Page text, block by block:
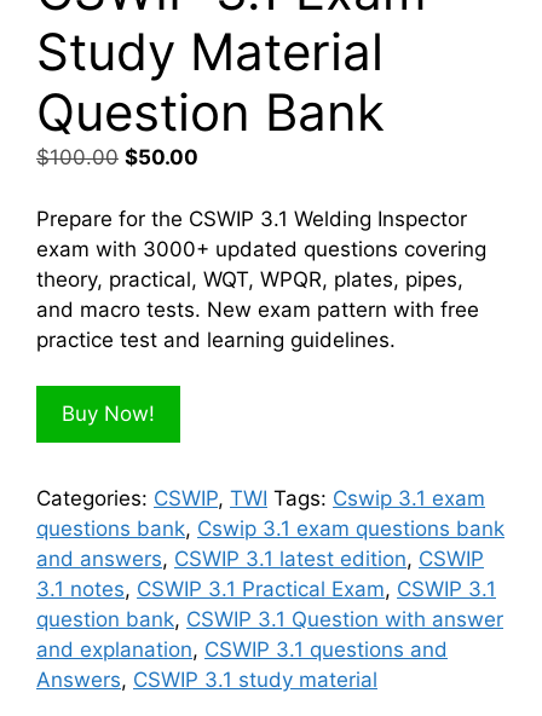
Study Material
Question Bank
$100.00 Original
was:
$100.00.
$50.00
is:
$50.00.
Prepare for the CSWIP 3.1 Welding Inspector
exam with 3000+ updated questions covering
theory, practical, WQT, WPQR, plates, pipes,
and macro tests. New exam pattern with free
practice test and learning guidelines.
Buy Now!
Categories: CSWIP, TWI Tags: Cswip 3.1 exam
questions bank, Cswip 3.1 exam questions bank
and answers, CSWIP 3.1 latest edition, CSWIP
3.1 notes, CSWIP 3.1 Practical Exam, CSWIP 3.1
question bank, CSWIP 3.1 Question with answer
and explanation, CSWIP 3.1 questions and
Answers, CSWIP 3.1 study material